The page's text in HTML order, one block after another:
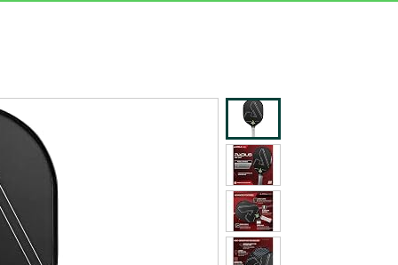
shipping addresses.
of Amazon Prime